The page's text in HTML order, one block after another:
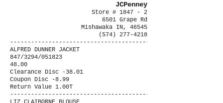
JCPenney
Store # 1847 - 2
6501 Grape Rd
Mishawaka IN, 46545
(574) 277-4218
----------------------------------------
ALFRED DUNNER JACKET
847/3294/051823
48.00
Clearance Disc -38.01
Coupon Disc -8.99
Return Value 1.00T
----------------------------------------